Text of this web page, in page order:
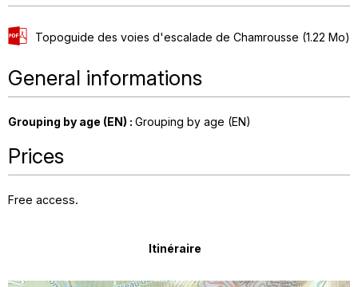
Topoguide des voies d'escalade de Chamrousse (1.22 Mo)
General informations
Grouping by age (EN) : Grouping by age (EN)
Prices
Free access.
Itinéraire